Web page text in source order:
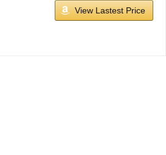
View Lastest Price